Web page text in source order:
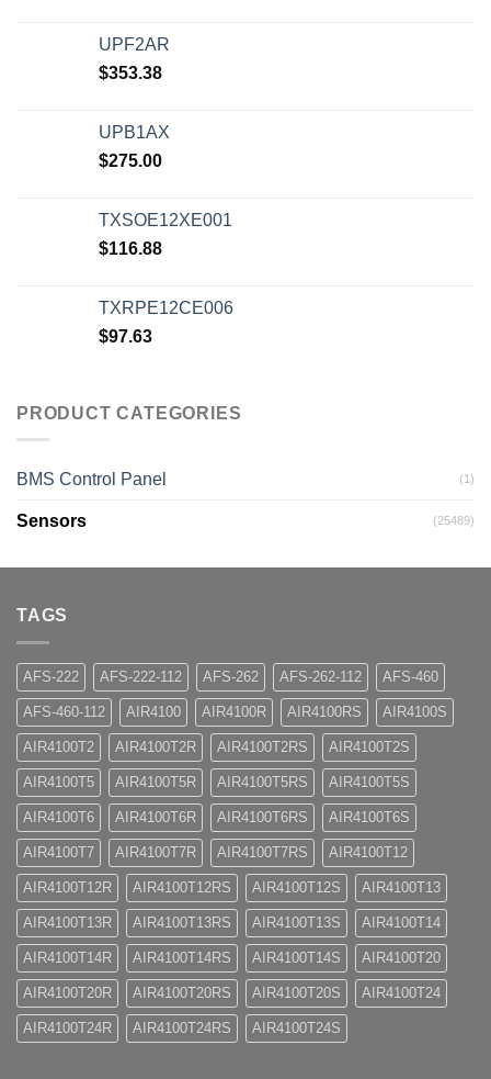
UPF2AR
$353.38
UPB1AX
$275.00
TXSOE12XE001
$116.88
TXRPE12CE006
$97.63
PRODUCT CATEGORIES
BMS Control Panel (1)
Sensors (25489)
TAGS
AFS-222 AFS-222-112 AFS-262 AFS-262-112 AFS-460
AFS-460-112 AIR4100 AIR4100R AIR4100RS AIR4100S
AIR4100T2 AIR4100T2R AIR4100T2RS AIR4100T2S
AIR4100T5 AIR4100T5R AIR4100T5RS AIR4100T5S
AIR4100T6 AIR4100T6R AIR4100T6RS AIR4100T6S
AIR4100T7 AIR4100T7R AIR4100T7RS AIR4100T12
AIR4100T12R AIR4100T12RS AIR4100T12S AIR4100T13
AIR4100T13R AIR4100T13RS AIR4100T13S AIR4100T14
AIR4100T14R AIR4100T14RS AIR4100T14S AIR4100T20
AIR4100T20R AIR4100T20RS AIR4100T20S AIR4100T24
AIR4100T24R AIR4100T24RS AIR4100T24S